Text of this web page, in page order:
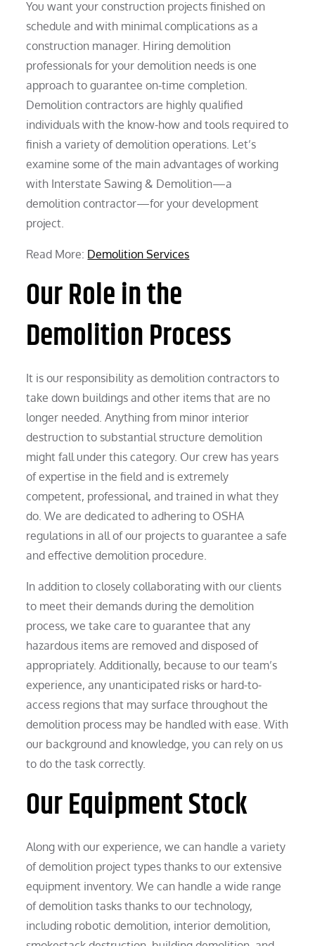
You want your construction projects finished on
schedule and with minimal complications as a
construction manager. Hiring demolition
professionals for your demolition needs is one
approach to guarantee on-time completion.
Demolition contractors are highly qualified
individuals with the know-how and tools required to
finish a variety of demolition operations. Let’s
examine some of the main advantages of working
with Interstate Sawing & Demolition—a
demolition contractor—for your development
project.
Read More: Demolition Services
Our Role in the
Demolition Process
It is our responsibility as demolition contractors to
take down buildings and other items that are no
longer needed. Anything from minor interior
destruction to substantial structure demolition
might fall under this category. Our crew has years
of expertise in the field and is extremely
competent, professional, and trained in what they
do. We are dedicated to adhering to OSHA
regulations in all of our projects to guarantee a safe
and effective demolition procedure.
In addition to closely collaborating with our clients
to meet their demands during the demolition
process, we take care to guarantee that any
hazardous items are removed and disposed of
appropriately. Additionally, because to our team’s
experience, any unanticipated risks or hard-to-
access regions that may surface throughout the
demolition process may be handled with ease. With
our background and knowledge, you can rely on us
to do the task correctly.
Our Equipment Stock
Along with our experience, we can handle a variety
of demolition project types thanks to our extensive
equipment inventory. We can handle a wide range
of demolition tasks thanks to our technology,
including robotic demolition, interior demolition,